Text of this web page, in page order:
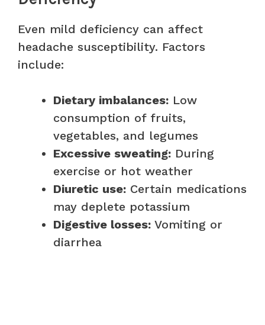
Even mild deficiency can affect
headache susceptibility. Factors
include:
Dietary imbalances: Low
consumption of fruits,
vegetables, and legumes
Excessive sweating: During
exercise or hot weather
Diuretic use: Certain medications
may deplete potassium
Digestive losses: Vomiting or
diarrhea